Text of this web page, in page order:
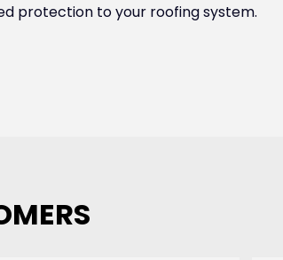
protection to your roofing system.